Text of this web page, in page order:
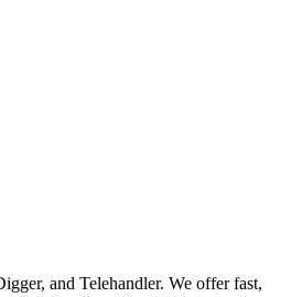
and Telehandler. We offer fast,